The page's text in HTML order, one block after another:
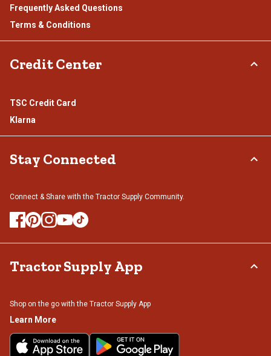
Frequently Asked Questions
Terms & Conditions
Credit Center
TSC Credit Card
Klarna
Stay Connected
Connect & Share with the Tractor Supply Community.
Tractor Supply App
Shop on the go with the Tractor Supply App
Learn More